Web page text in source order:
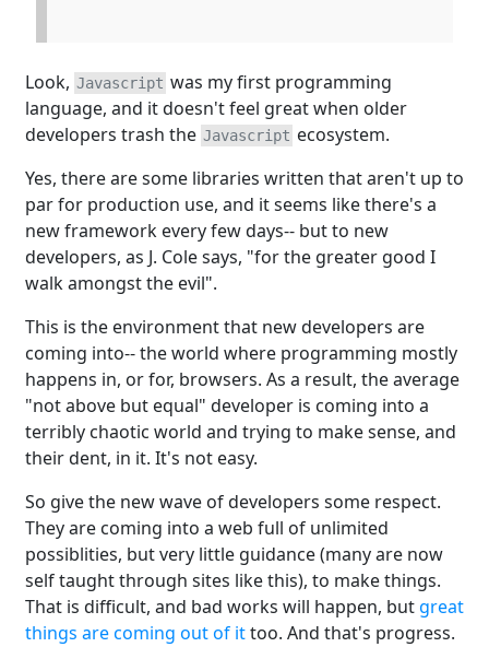
Look, Javascript was my first programming
language, and it doesn't feel great when older
developers trash the Javascript ecosystem.
Yes, there are some libraries written that aren't up to
par for production use, and it seems like there's a
new framework every few days-- but to new
developers, as J. Cole says, "for the greater good I
walk amongst the evil".
This is the environment that new developers are
coming into-- the world where programming mostly
happens in, or for, browsers. As a result, the average
"not above but equal" developer is coming into a
terribly chaotic world and trying to make sense, and
their dent, in it. It's not easy.
So give the new wave of developers some respect.
They are coming into a web full of unlimited
possiblities, but very little guidance (many are now
self taught through sites like this), to make things.
That is difficult, and bad works will happen, butgreat
things are coming out of ittoo. And that's progress.